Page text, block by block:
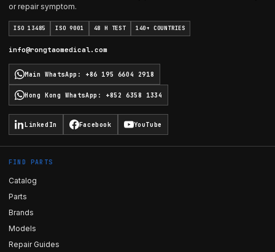
or repair symptom.
ISO 13485 ISO 9001 48 H TEST 140+ COUNTRIES
info@rongtaomedical.com
Main WhatsApp : +86 195 6604 2918
Hong Kong WhatsApp : +852 6358 1334
LinkedIn Facebook YouTube
FIND PARTS
Catalog
Parts
Brands
Models
Repair Guides